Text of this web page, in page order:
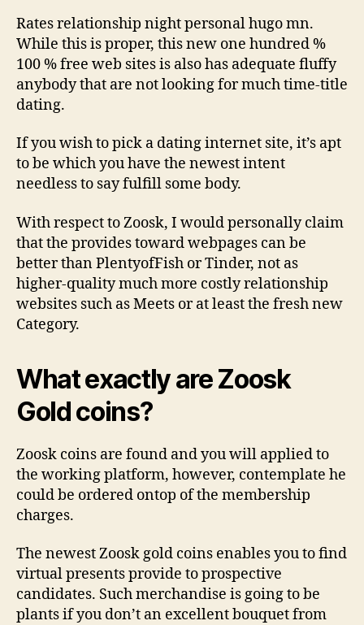
Rates relationship night personal hugo mn.
While this is proper, this new one hundred %
100 % free web sites is also has adequate fluffy
anybody that are not looking for much time-title
dating.
If you wish to pick a dating internet site, it’s apt
to be which you have the newest intent
needless to say fulfill some body.
With respect to Zoosk, I would personally claim
that the provides toward webpages can be
better than PlentyofFish or Tinder, not as
higher-quality much more costly relationship
websites such as Meets or at least the fresh new
Category.
What exactly are Zoosk
Gold coins?
Zoosk coins are found and you will applied to
the working platform, however, contemplate he
could be ordered ontop of the membership
charges.
The newest Zoosk gold coins enables you to find
virtual presents provide to prospective
candidates. Such merchandise is going to be
plants if you don’t an excellent bouquet from